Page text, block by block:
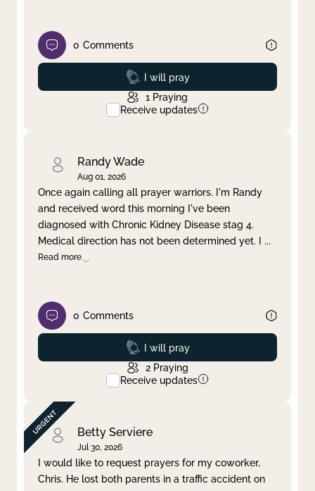
0 Comments
Prayed
I will pray
1 Praying
Receive updates
Randy Wade
Aug 01, 2026
Once again calling all prayer warriors. I'm Randy
and received word this morning I've been
diagnosed with Chronic Kidney Disease stag 4.
Medical direction has not been determined yet. I ...
Read more
0 Comments
Prayed
I will pray
2 Praying
Receive updates
Betty Serviere
Jul 30, 2026
I would like to request prayers for my coworker,
Chris. He lost both parents in a traffic accident on